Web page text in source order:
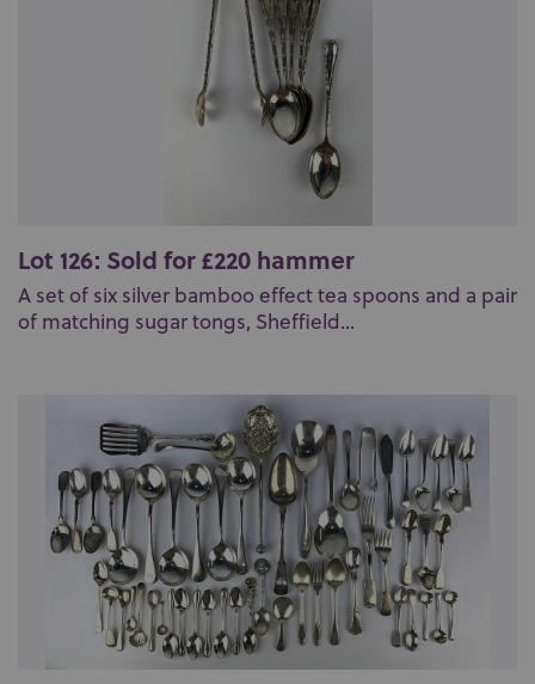
Lot 126: Sold for £220 hammer
A set of six silver bamboo effect tea spoons and a pair
of matching sugar tongs, Sheffield...